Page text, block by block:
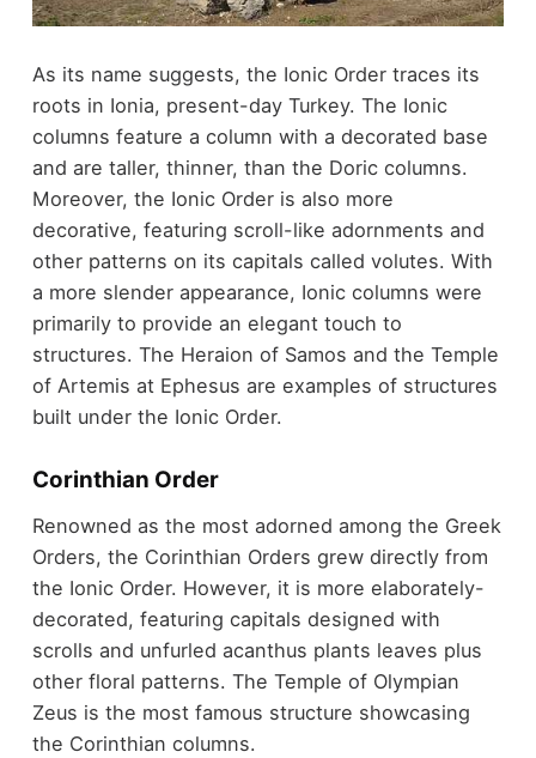
As its name suggests, the Ionic Order traces its
roots in Ionia, present-day Turkey. The Ionic
columns feature a column with a decorated base
and are taller, thinner, than the Doric columns.
Moreover, the Ionic Order is also more
decorative, featuring scroll-like adornments and
other patterns on its capitals called volutes. With
a more slender appearance, Ionic columns were
primarily to provide an elegant touch to
structures. The Heraion of Samos and the Temple
of Artemis at Ephesus are examples of structures
built under the Ionic Order.
Corinthian Order
Renowned as the most adorned among the Greek
Orders, the Corinthian Orders grew directly from
the Ionic Order. However, it is more elaborately-
decorated, featuring capitals designed with
scrolls and unfurled acanthus plants leaves plus
other floral patterns. The Temple of Olympian
Zeus is the most famous structure showcasing
the Corinthian columns.